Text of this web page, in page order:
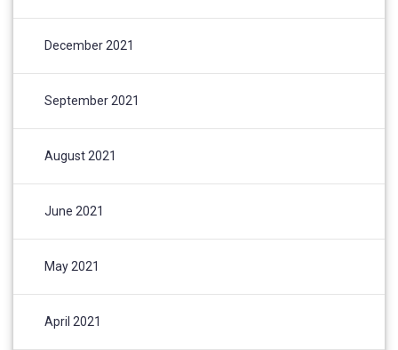
December 2021
September 2021
August 2021
June 2021
May 2021
April 2021